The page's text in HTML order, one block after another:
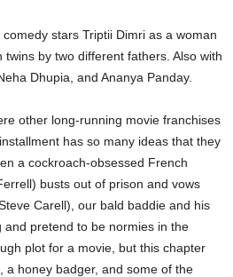
stars Triptii Dimri as a woman
by two different fathers. Also with
Dhupia, and Ananya Panday.
other long-running movie franchises
has so many ideas that they
a cockroach-obsessed French
busts out of prison and vows
Carell), our bald baddie and his
pretend to be normies in the
plot for a movie, but this chapter
a honey badger, and some of the